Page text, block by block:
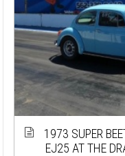
1973 SUPER
EJ25 AT THE